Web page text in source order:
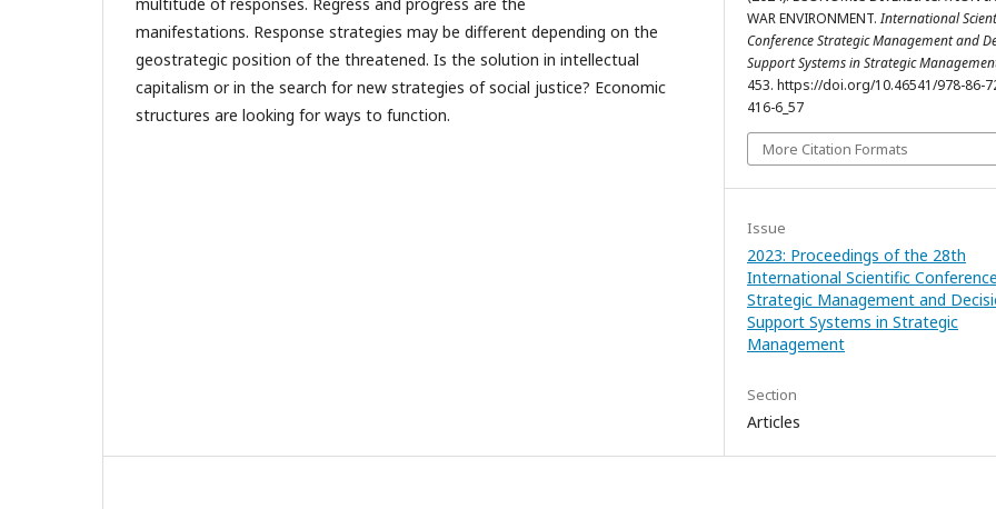
manifestations. Response strategies may be different depending on the
geostrategic position of the threatened. Is the solution in intellectual
capitalism or in the search for new strategies of social justice? Economic
structures are looking for ways to function.
WAR ENVIRONMENT.International
Conference Strategic Management and
Support Systems in Strategic
453. https://doi.org/10.46541/978-86-
416-6_57
More Citation Formats
Issue
2023: Proceedings of the 28th
International Scientific Conference
Strategic Management and
Support Systems in Strategic
Management
Section
Articles